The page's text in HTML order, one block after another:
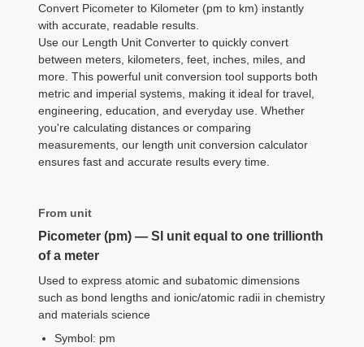
Convert Picometer to Kilometer (pm to km) instantly
with accurate, readable results.
Use our Length Unit Converter to quickly convert
between meters, kilometers, feet, inches, miles, and
more. This powerful unit conversion tool supports both
metric and imperial systems, making it ideal for travel,
engineering, education, and everyday use. Whether
you're calculating distances or comparing
measurements, our length unit conversion calculator
ensures fast and accurate results every time.
From unit
Picometer (pm) — SI unit equal to one trillionth
of a meter
Used to express atomic and subatomic dimensions
such as bond lengths and ionic/atomic radii in chemistry
and materials science
Symbol: pm